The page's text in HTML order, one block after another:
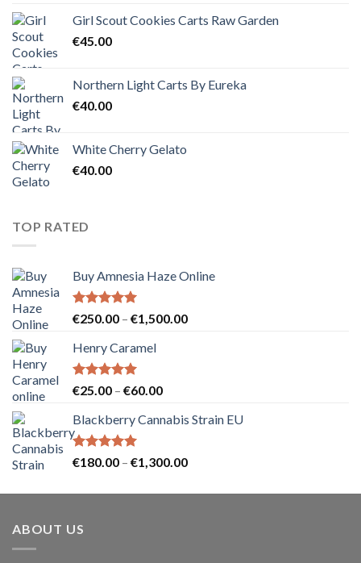
Girl Scout Cookies Carts Raw Garden
€45.00
Northern Light Carts By Eureka
€40.00
White Cherry Gelato
€40.00
TOP RATED
Buy Amnesia Haze Online
Rated5.00
€250.00 – €1,500.00Price
Henry Caramel
Rated5.00
€25.00 – €60.00Price
€25.00
€60.00
Blackberry Cannabis Strain EU
Rated5.00
€180.00 – €1,300.00Price
€180.00
ABOUT US